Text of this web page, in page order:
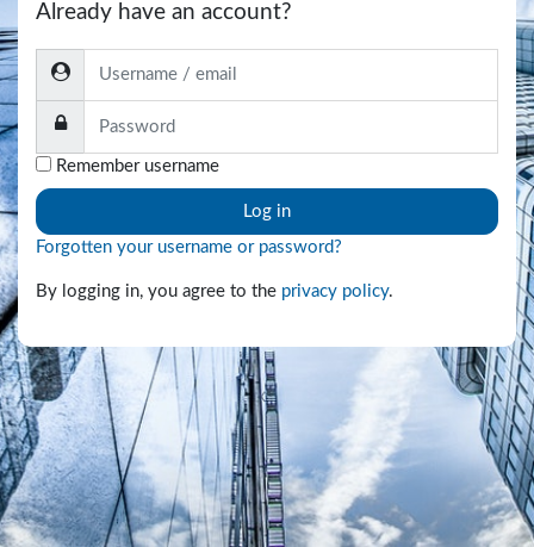
Already have an account?
Username / email
Password
Remember username
Log in
Forgotten your username or password?
By logging in, you agree to the privacy policy.